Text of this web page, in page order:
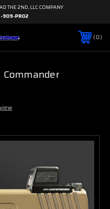
THE 2ND, LLC COMPANY
909-PRO2
0